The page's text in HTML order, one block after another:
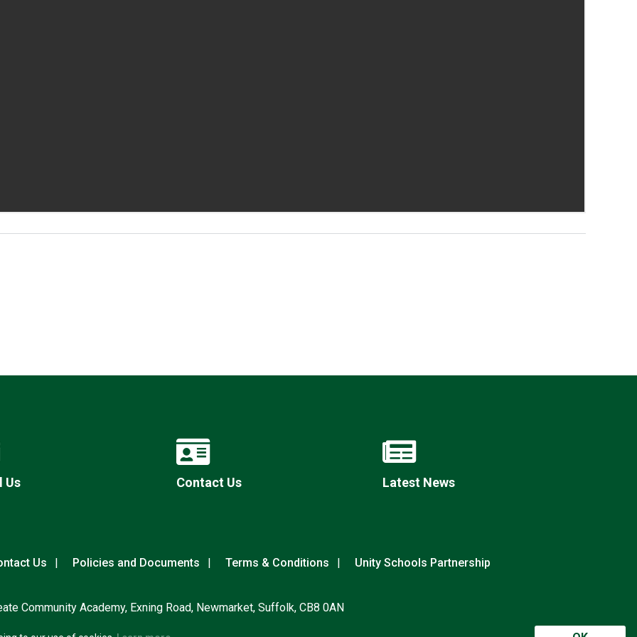
Us Contact Us Latest News
Us Policies and Documents Terms & Conditions Unity Schools Partnership
Community Academy, Exning Road, Newmarket, Suffolk, CB8 0AN